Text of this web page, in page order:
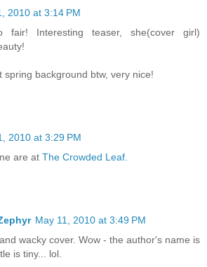
2010 at 3:14 PM
fair! Interesting teaser, she(cover girl)
spring background btw, very nice!
2010 at 3:29 PM
are at The Crowded Leaf.
May 11, 2010 at 3:49 PM
wacky cover. Wow - the author's name is
is tiny... lol.